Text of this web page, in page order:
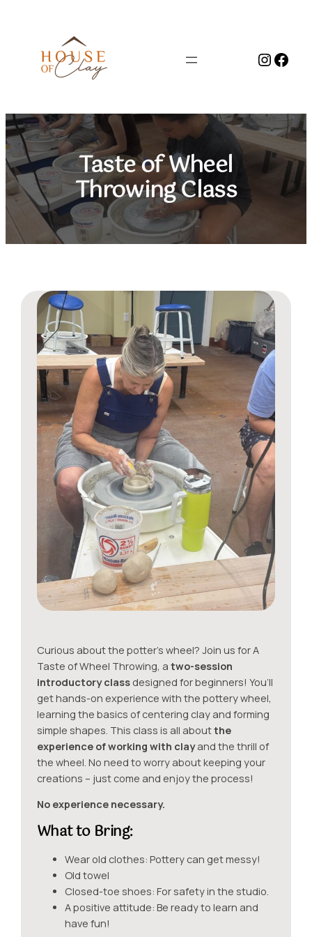
Taste of Wheel
Throwing Class
Curious about the potter’s wheel? Join us for A
Taste of Wheel Throwing, a two-session
introductory classdesigned for beginners! You’ll
get hands-on experience with the pottery wheel,
learning the basics of centering clay and forming
simple shapes. This class is all aboutthe
experience of working with clayand the thrill of
the wheel. No need to worry about keeping your
creations – just come and enjoy the process!
No experience necessary.
What to Bring:
Wear old clothes: Pottery can get messy!
Old towel
Closed-toe shoes: For safety in the studio.
A positive attitude: Be ready to learn and
have fun!